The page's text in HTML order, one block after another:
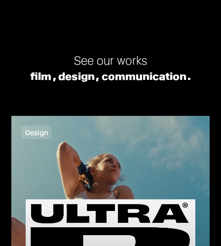
See our works
film design communication
Design